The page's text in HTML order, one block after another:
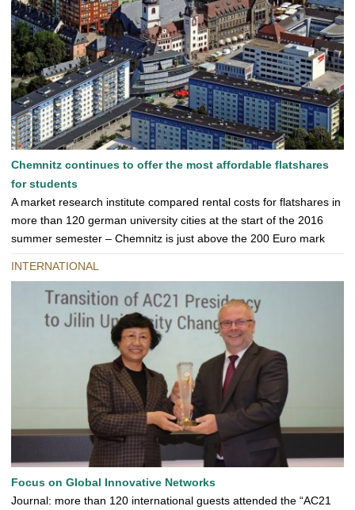
Chemnitz continues to offer the most affordable flatshares
for students
A market research institute compared rental costs for flatshares in
more than 120 german university cities at the start of the 2016
summer semester – Chemnitz is just above the 200 Euro mark
INTERNATIONAL
Focus on Global Innovative Networks
Journal: more than 120 international guests attended the “AC21